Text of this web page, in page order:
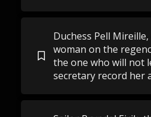
Duchess Pell
woman on the
the one who will not
secretary record her